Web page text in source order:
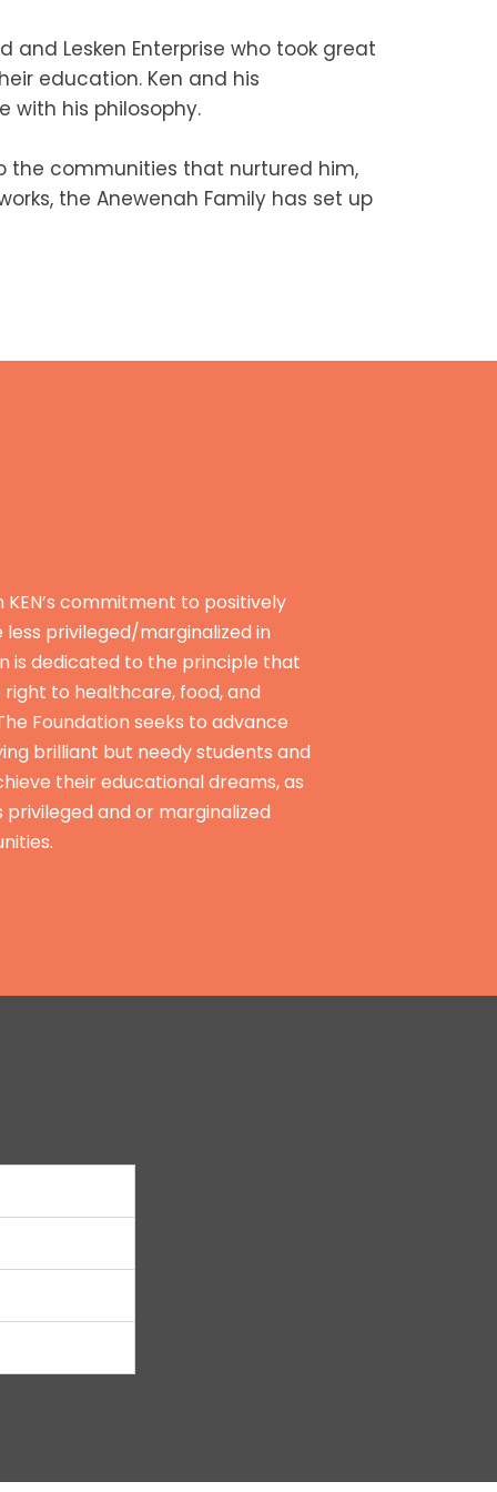
and Lesken Enterprise who took great
education. Ken and his
with his philosophy.
the communities that nurtured him,
the Anewenah Family has set up
commitment to positively
privileged/marginalized in
is dedicated to the principle that
right to healthcare, food, and
Foundation seeks to advance
brilliant but needy students and
their educational dreams, as
and or marginalized